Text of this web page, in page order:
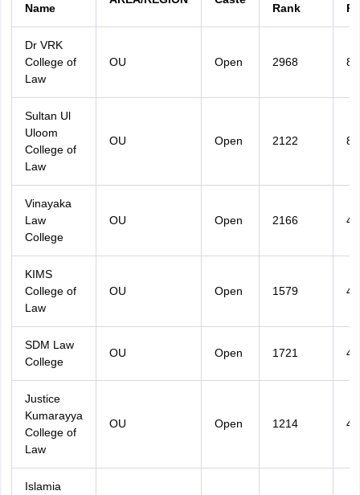
Name
Rank
Dr VRK
College of
Law
OU Open 2968
Sultan Ul
Uloom
College of
Law
OU Open 2122
Vinayaka
Law
College
OU Open 2166
KIMS
College of
Law
OU Open 1579
SDM Law
College
OU Open 1721
Justice
Kumarayya
College of
Law
OU Open 1214
Islamia